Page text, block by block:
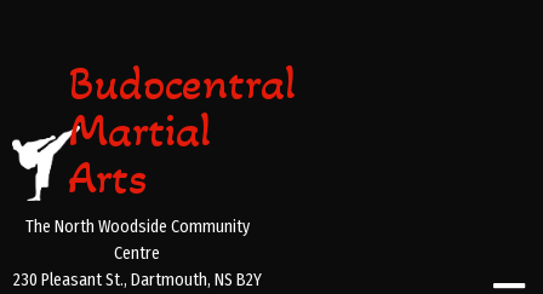
Budocentral
Martial
Arts
The North Woodside Community
Centre
230 Pleasant St., Dartmouth, NS B2Y